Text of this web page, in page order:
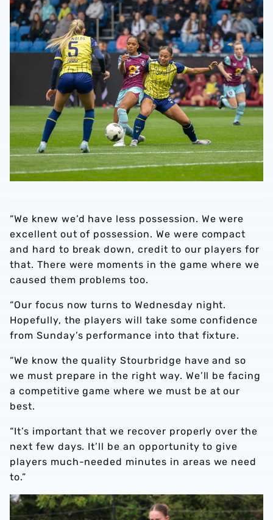
“We knew we’d have less possession. We were
excellent out of possession. We were compact
and hard to break down, credit to our players for
that. There were moments in the game where we
caused them problems too.
“Our focus now turns to Wednesday night.
Hopefully, the players will take some confidence
from Sunday’s performance into that fixture.
“We know the quality Stourbridge have and so
we must prepare in the right way. We’ll be facing
a competitive game where we must be at our
best.
“It’s important that we recover properly over the
next few days. It’ll be an opportunity to give
players much-needed minutes in areas we need
to.”